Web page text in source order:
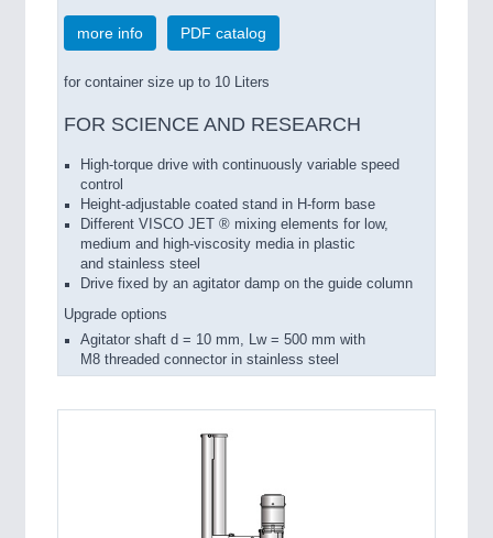
more info PDF catalog
for container size up to 10 Liters
FOR SCIENCE AND RESEARCH
High-torque drive with continuously variable speed
control
Height-adjustable coated stand in H-form base
Different VISCO JET ® mixing elements for low,
medium and high-viscosity media in plastic
and stainless steel
Drive fixed by an agitator damp on the guide column
Upgrade options
Agitator shaft d = 10 mm, Lw = 500 mm with
M8 threaded connector in stainless steel